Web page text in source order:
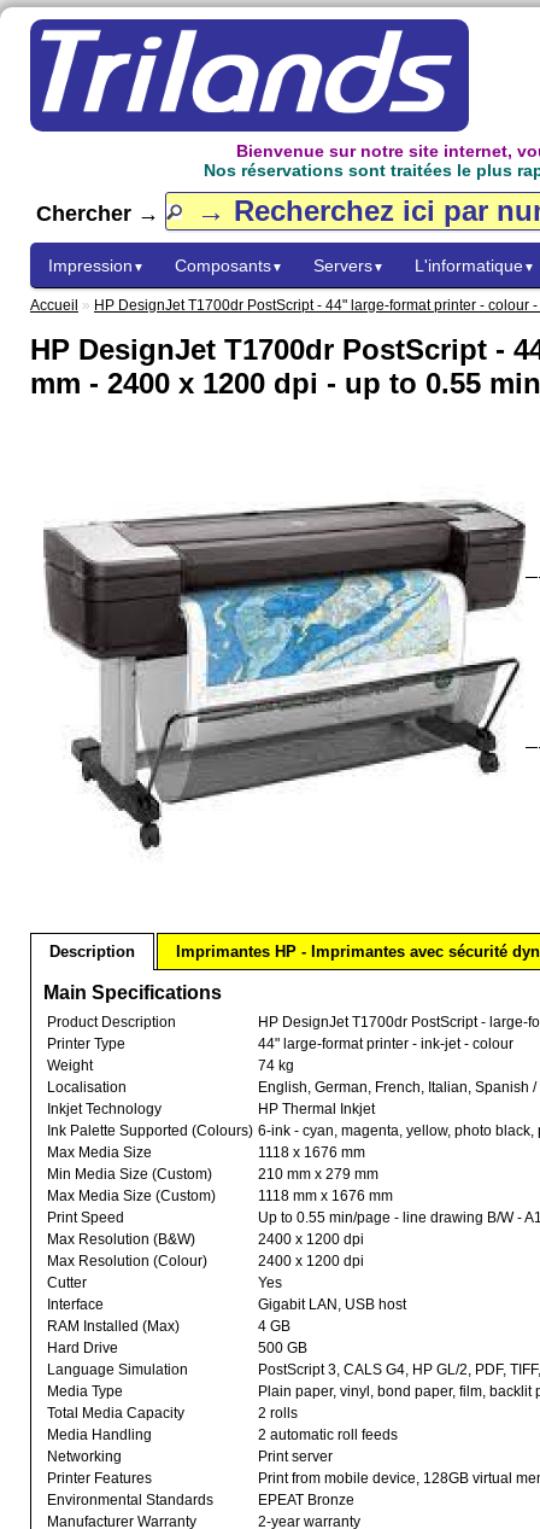
Bienvenue sur notre site internet,
Nos réservations sont traitées le plus
Chercher →
Impression ▼ Composants▼ Servers▼ L'informatique▼
Accueil » HP DesignJet T1700dr PostScript - 44" large-format printer -
HP DesignJet T1700dr PostScript -
mm - 2400 x 1200 dpi - up to 0.55
Description Imprimantes HP - Imprimantes avec sécurité
Main Specifications
Product Description
HP DesignJet T1700dr PostScript - large-
Printer Type
44" large-format printer - ink-jet - colour
Weight
74 kg
Localisation
English, German, French, Italian, Spanish
Inkjet Technology
HP Thermal Inkjet
Ink Palette Supported (Colours) 6-ink - cyan, magenta, yellow, photo
Max Media Size
1118 x 1676 mm
Min Media Size (Custom)
210 mm x 279 mm
Max Media Size (Custom)
1118 mm x 1676 mm
Print Speed
Up to 0.55 min/page - line drawing B/W -
Max Resolution (B&W)
2400 x 1200 dpi
Max Resolution (Colour)
2400 x 1200 dpi
Cutter
Yes
Interface
Gigabit LAN, USB host
RAM Installed (Max)
4 GB
Hard Drive
500 GB
Language Simulation
PostScript 3, CALS G4, HP GL/2, PDF,
Media Type
Plain paper, vinyl, bond paper, film,
Total Media Capacity
2 rolls
Media Handling
2 automatic roll feeds
Networking
Print server
Printer Features
Print from mobile device, 128GB virtual
Environmental Standards
EPEAT Bronze
Manufacturer Warranty
2-year warranty